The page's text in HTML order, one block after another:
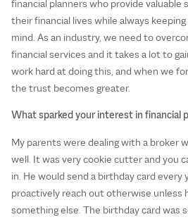
financial planners who provide valuable
their financial lives while always
mind. As an industry, we need to
financial services and it takes a lot to
work hard at doing this, and when we
the trust becomes greater.
What sparked your interest in financial
My parents were dealing with a broker
well. It was very cookie cutter and you
in. He would send a birthday card every
proactively reach out otherwise unless
something else. The birthday card was